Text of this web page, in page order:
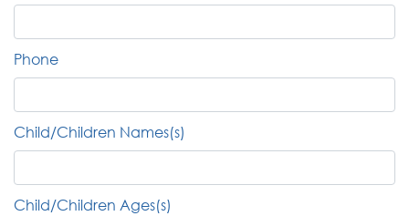
Phone
Child/Children Names(s)
Child/Children Ages(s)